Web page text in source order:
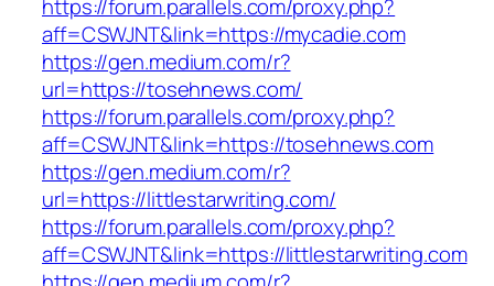
https://forum.parallels.com/proxy.php?
aff=CSWJNT&link=https://mycadie.com
https://gen.medium.com/r?
url=https://tosehnews.com/
https://forum.parallels.com/proxy.php?
aff=CSWJNT&link=https://tosehnews.com
https://gen.medium.com/r?
url=https://littlestarwriting.com/
https://forum.parallels.com/proxy.php?
aff=CSWJNT&link=https://littlestarwriting.com